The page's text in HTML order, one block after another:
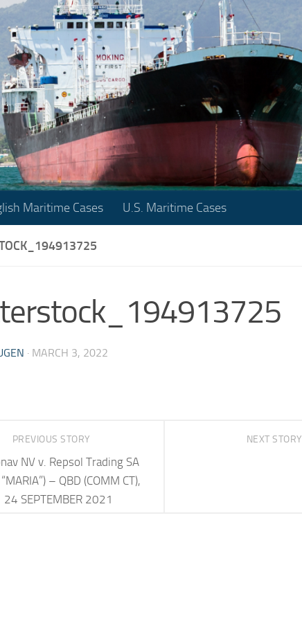
Maritime Cases U.S. Maritime Cases
· MARCH 3, 2022
NEXT STORY
PREVIOUS STORY
NV v. Repsol Trading SA
– QBD (COMM CT),
24 SEPTEMBER 2021